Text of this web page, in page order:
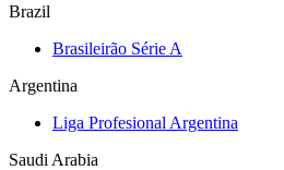
Brazil
Brasileirão Série A
Argentina
Liga Profesional Argentina
Saudi Arabia